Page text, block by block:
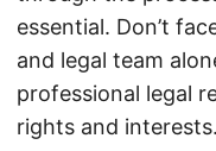
essential. Don’t
and legal team
professional legal
rights and interests.